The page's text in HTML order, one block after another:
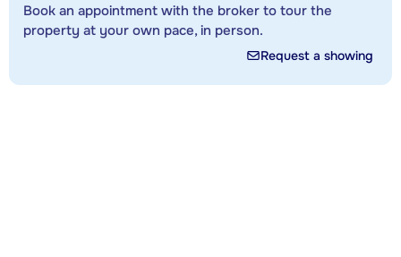
Book an appointment with the broker to tour the
property at your own pace, in person.
Request a showing